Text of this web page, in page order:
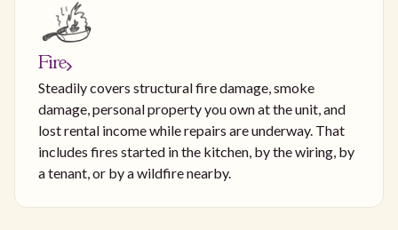
Fire
Steadily covers structural fire damage, smoke
damage, personal property you own at the unit, and
lost rental income while repairs are underway. That
includes fires started in the kitchen, by the wiring, by
a tenant, or by a wildfire nearby.